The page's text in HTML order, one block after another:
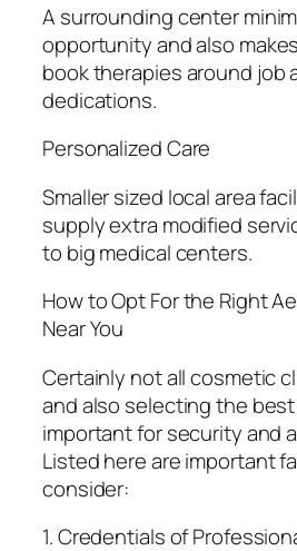
A surrounding center
opportunity and also
book therapies around job
dedications.
Personalized Care
Smaller sized local area
supply extra modified
to big medical centers.
How to Opt For the Right
Near You
Certainly not all cosmetic
and also selecting the
important for security and
Listed here are important
consider:
1. Credentials of